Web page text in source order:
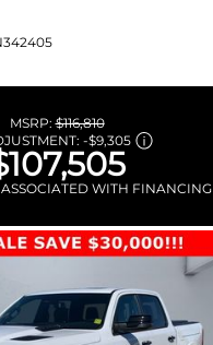
MSRP:$116,810
-$9,305
ASSOCIATED WITH FINANCING